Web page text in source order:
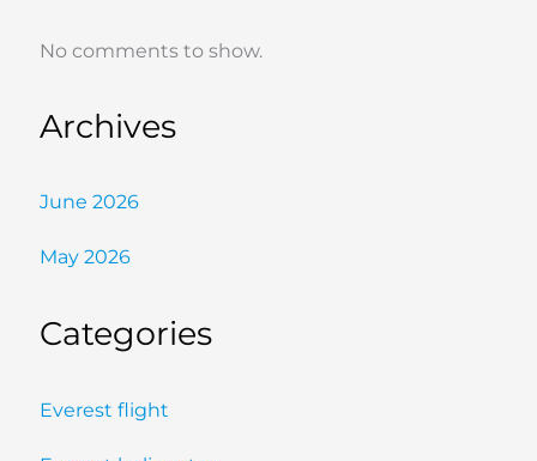
No comments to show.
Archives
June 2026
May 2026
Categories
Everest flight